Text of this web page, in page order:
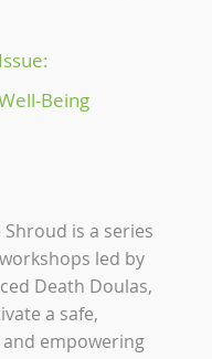
Being
is a series
led by
Death Doulas,
a safe,
empowering